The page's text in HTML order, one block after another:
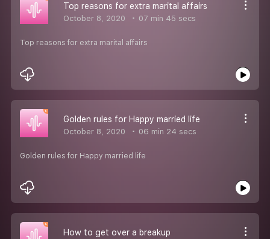
Top reasons for extra marital affairs
October 8, 2020 07 min 45 secs
Top reasons for extra marital affairs
Golden rules for Happy married life
October 8, 2020 06 min 24 secs
Golden rules for Happy married life
How to get over a breakup